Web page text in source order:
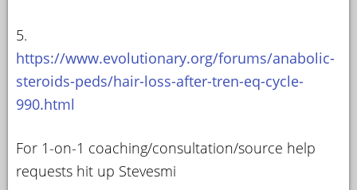
5.
https://www.evolutionary.org/forums/anabolic-
steroids-peds/hair-loss-after-tren-eq-cycle-
990.html
For 1-on-1 coaching/consultation/source help
requests hit up Stevesmi